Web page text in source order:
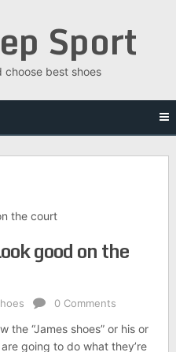
Sport
choose best shoes
the court
good on the
0 Comments
the “James shoes” or his or
going to do what they’re